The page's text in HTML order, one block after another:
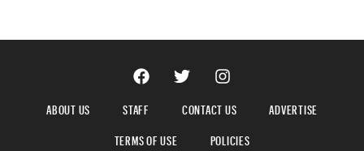
ABOUT US STAFF CONTACT US
ADVERTISE
TERMS OF USE
POLICIES